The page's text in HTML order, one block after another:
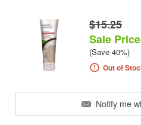
$15.25
Sale
(Save 40%)
Out of
Notify me